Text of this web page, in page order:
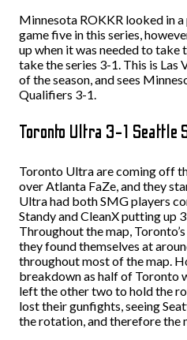
Minnesota ROKKR looked in
game five in this series,
up when it was needed to take
take the series 3-1. This is Las
of the season, and sees
Qualifiers 3-1.
Toronto Ultra 3-1 Seattle
Toronto Ultra are coming off
over Atlanta FaZe, and they
Ultra had both SMG players
Standy and CleanX putting up
Throughout the map,
they found themselves at
throughout most of the map.
breakdown as half of Toronto
left the other two to hold the
lost their gunfights, seeing
the rotation, and therefore the